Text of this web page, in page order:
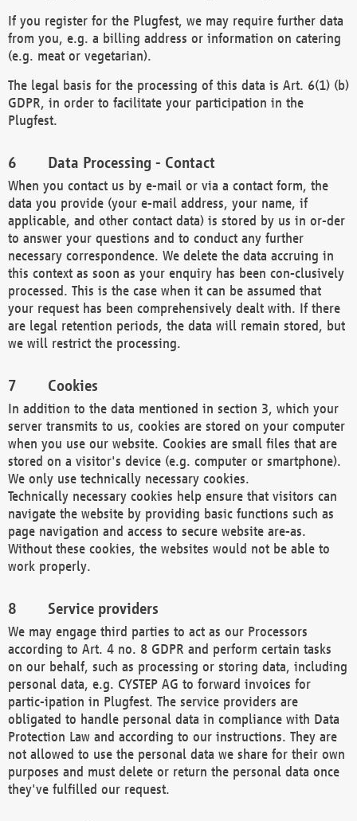
If you register for the Plugfest, we may require further data
from you, e.g. a billing address or information on catering
(e.g. meat or vegetarian).
The legal basis for the processing of this data is Art. 6(1) (b)
GDPR, in order to facilitate your participation in the
Plugfest.
Data Processing - Contact
When you contact us by e-mail or via a contact form, the
data you provide (your e-mail address, your name, if
applicable, and other contact data) is stored by us in or-der
to answer your questions and to conduct any further
necessary correspondence. We delete the data accruing in
this context as soon as your enquiry has been con-clusively
processed. This is the case when it can be assumed that
your request has been comprehensively dealt with. If there
are legal retention periods, the data will remain stored, but
we will restrict the processing.
Cookies
In addition to the data mentioned in section 3, which your
server transmits to us, cookies are stored on your computer
when you use our website. Cookies are small files that are
stored on a visitor's device (e.g. computer or smartphone).
We only use technically necessary cookies.
Technically necessary cookies help ensure that visitors can
navigate the website by providing basic functions such as
page navigation and access to secure website are-as.
Without these cookies, the websites would not be able to
work properly.
Service providers
We may engage third parties to act as our Processors
according to Art. 4 no. 8 GDPR and perform certain tasks
on our behalf, such as processing or storing data, including
personal data, e.g. CYSTEP AG to forward invoices for
partic-ipation in Plugfest. The service providers are
obligated to handle personal data in compliance with Data
Protection Law and according to our instructions. They are
not allowed to use the personal data we share for their own
purposes and must delete or return the personal data once
they've fulfilled our request.